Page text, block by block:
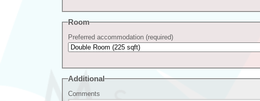
Room
Preferred accommodation (required)
Additional
Comments